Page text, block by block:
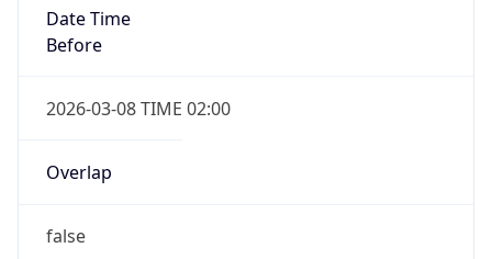
Date Time
Before
2026-03-08 TIME 02:00
Overlap
false